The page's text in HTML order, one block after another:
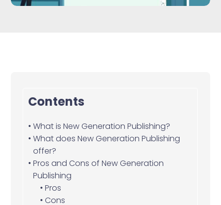
Contents
What is New Generation Publishing?
What does New Generation Publishing
offer?
Pros and Cons of New Generation
Publishing
Pros
Cons